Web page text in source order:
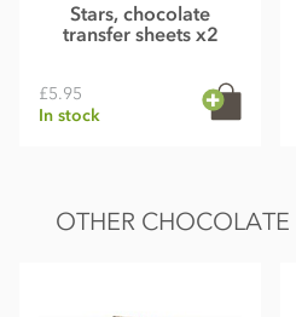
Stars, chocolate
transfer sheets x2
£5.95
In stock
OTHER